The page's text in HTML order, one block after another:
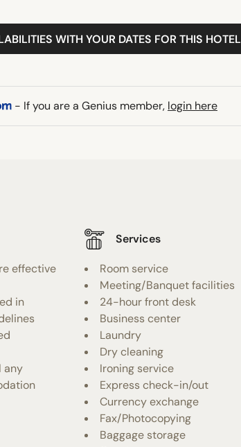
WITH YOUR DATES FOR THIS HOTEL
- If you are a Genius member, login here
effective
in
any
Services
Room service
Meeting/Banquet facilities
24-hour front desk
Business center
Laundry
Dry cleaning
Ironing service
Express check-in/out
Currency exchange
Fax/Photocopying
Baggage storage